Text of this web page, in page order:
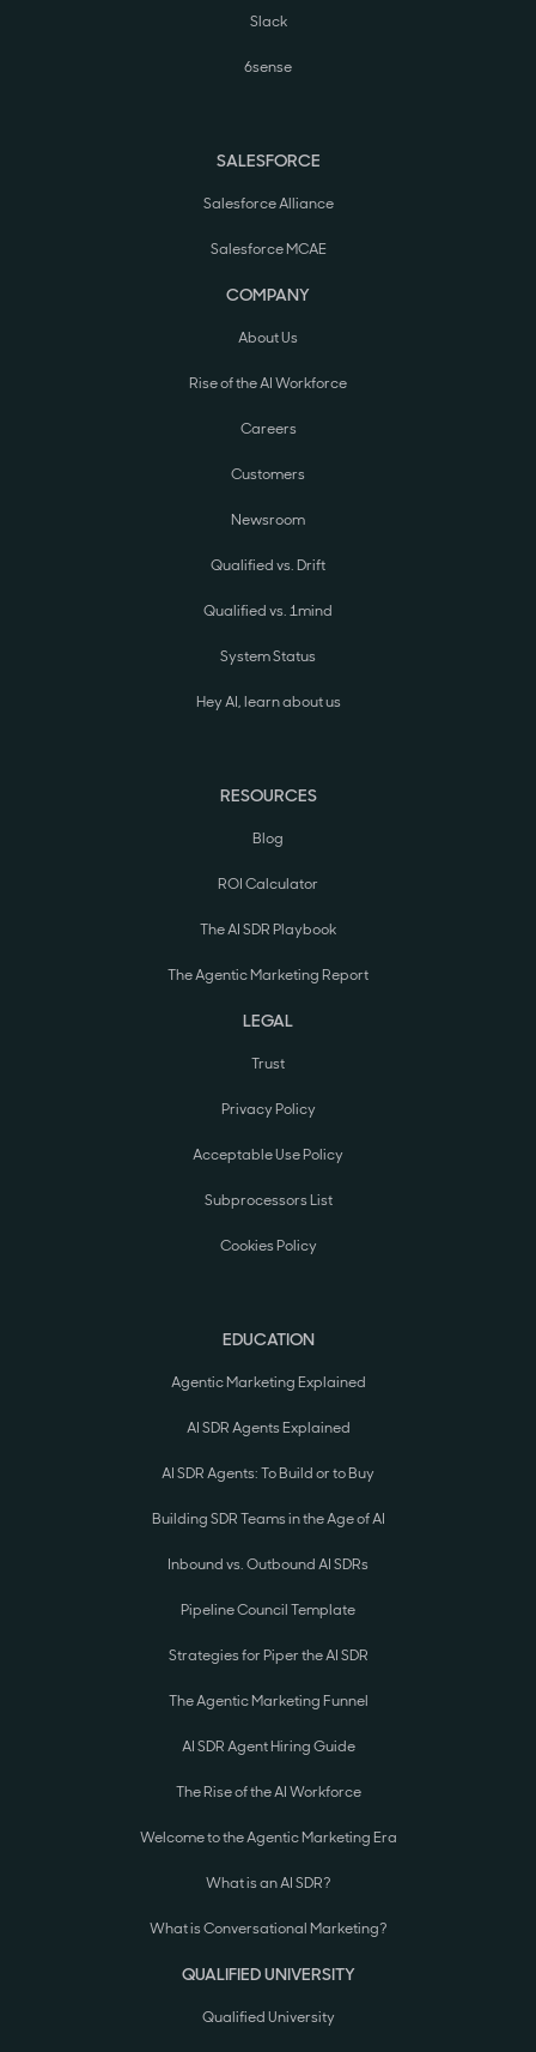
Slack
6sense
SALESFORCE
Salesforce Alliance
Salesforce MCAE
COMPANY
About Us
Rise of the AI Workforce
Careers
Customers
Newsroom
Qualified vs. Drift
Qualified vs. 1mind
System Status
Hey AI, learn about us
RESOURCES
Blog
ROI Calculator
The AI SDR Playbook
The Agentic Marketing Report
LEGAL
Trust
Privacy Policy
Acceptable Use Policy
Subprocessors List
Cookies Policy
EDUCATION
Agentic Marketing Explained
AI SDR Agents Explained
AI SDR Agents: To Build or to Buy
Building SDR Teams in the Age of AI
Inbound vs. Outbound AI SDRs
Pipeline Council Template
Strategies for Piper the AI SDR
The Agentic Marketing Funnel
AI SDR Agent Hiring Guide
The Rise of the AI Workforce
Welcome to the Agentic Marketing Era
What is an AI SDR?
What is Conversational Marketing?
QUALIFIED UNIVERSITY
Qualified University